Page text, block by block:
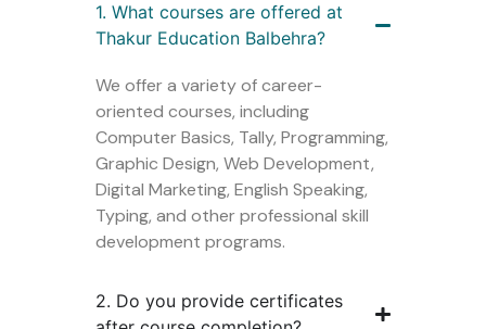
1. What courses are offered at
Thakur Education Balbehra?
We offer a variety of career-
oriented courses, including
Computer Basics, Tally, Programming,
Graphic Design, Web Development,
Digital Marketing, English Speaking,
Typing, and other professional skill
development programs.
2. Do you provide certificates